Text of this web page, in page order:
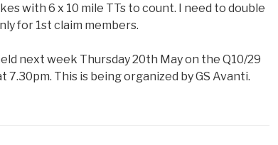
with 6 x 10 mile TTs to count. I need to double
for 1st claim members.
next week Thursday 20th May on the Q10/29
7.30pm. This is being organized by GS Avanti.